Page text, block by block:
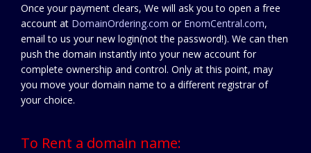
Once your payment clears, We will ask you to open a free
account at DomainOrdering.com or EnomCentral.com,
email to us your new login(not the password!). We can then
push the domain instantly into your new account for
complete ownership and control. Only at this point, may
you move your domain name to a different registrar of
your choice.
To Rent a domain name: